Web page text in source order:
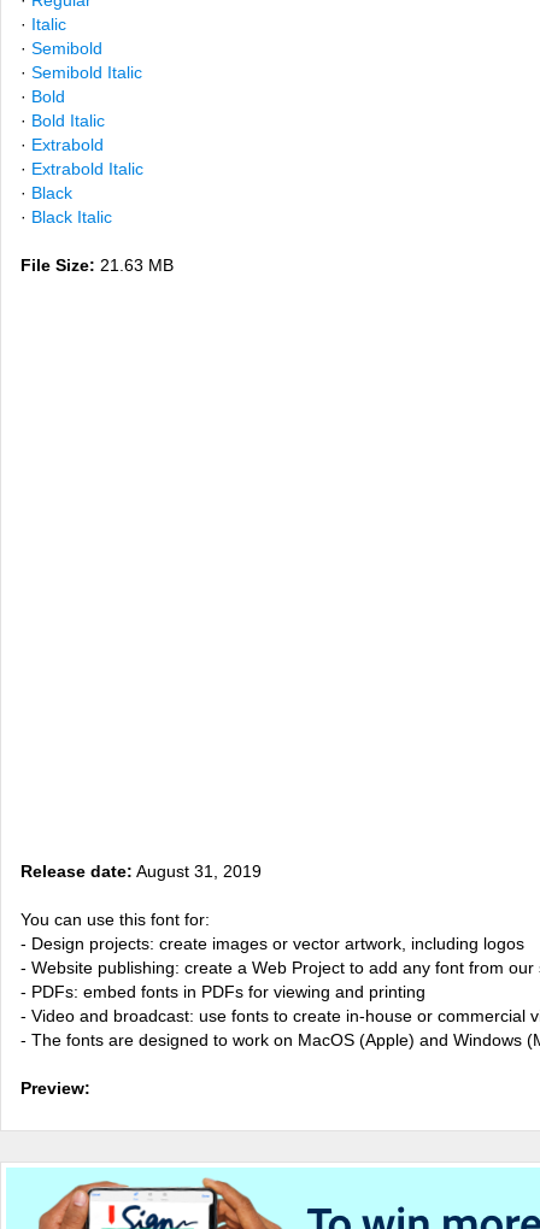
· Italic
· Semibold
· Semibold Italic
· Bold
· Bold Italic
· Extrabold
· Extrabold Italic
· Black
· Black Italic
File Size: 21.63 MB
Release date: August 31, 2019
You can use this font for:
- Design projects: create images or vector artwork, including logos
- Website publishing: create a Web Project to add any font from
- PDFs: embed fonts in PDFs for viewing and printing
- Video and broadcast: use fonts to create in-house or commercial
- The fonts are designed to work on MacOS (Apple) and Windows
Preview: